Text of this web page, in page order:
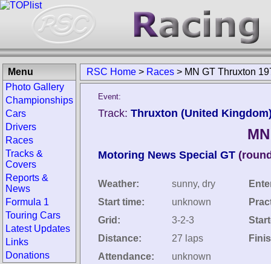
RSC Home > Races > MN GT Thruxton
Event:
Track: Thruxton (United
Motoring News Special GT
Weather:
sunny, dry
Start time:
unknown
Grid:
3-2-3
Distance:
27 laps
Attendance:
unknown
Menu
Photo Gallery
Championships
Cars
Drivers
Races
Tracks &
Covers
Reports &
News
Formula 1
Touring Cars
Latest Updates
Links
Donations